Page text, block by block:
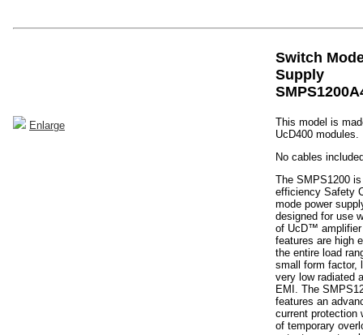
Switch
Supply
Enlarge
This model is
UcD400 modules.
No cables
The SMPS1200
efficiency Safety
mode power
designed for use
of UcD™
features are high
the entire load
small form factor,
very low radiated
EMI. The
features an
current protection
of temporary